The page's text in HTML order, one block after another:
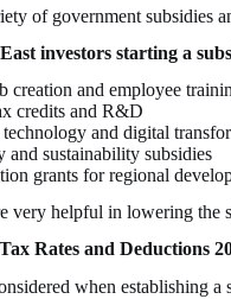
of government subsidies
investors starting a
creation and employee
credits and R&D
and digital
and sustainability subsidies
grants for regional
very helpful in lowering the
Rates and Deductions
when establishing